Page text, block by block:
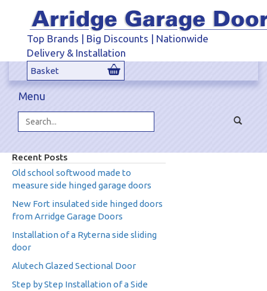
Top Brands | Big Discounts | Nationwide
Delivery & Installation
Basket
Menu
Search...
Recent Posts
Old school softwood made to
measure side hinged garage doors
New Fort insulated side hinged doors
from Arridge Garage Doors
Installation of a Ryterna side sliding
door
Alutech Glazed Sectional Door
Step by Step Installation of a Side